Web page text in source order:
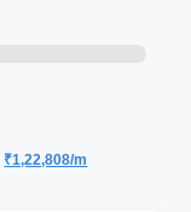
₹1,22,808/m